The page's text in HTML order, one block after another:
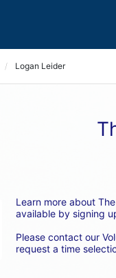
Logan Leider
Learn more about
available by signing
Please contact our
request a time